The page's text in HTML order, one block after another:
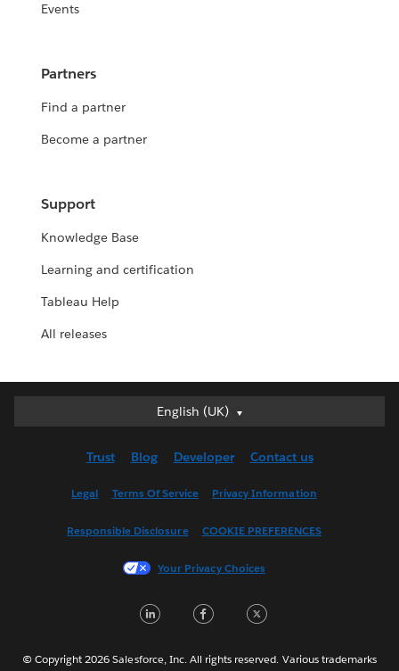
Events
Partners
Find a partner
Become a partner
Support
Knowledge Base
Learning and certification
Tableau Help
All releases
English (UK)
English (UK)
English (US)
Français (France)
한국어
Português
Trust Blog Developer Contact us
Legal Terms Of Service Privacy Information
Responsible Disclosure COOKIE PREFERENCES
Your Privacy Choices
LinkedInFacebook
© Copyright 2026 Salesforce, Inc. All rights reserved. Various trademarks